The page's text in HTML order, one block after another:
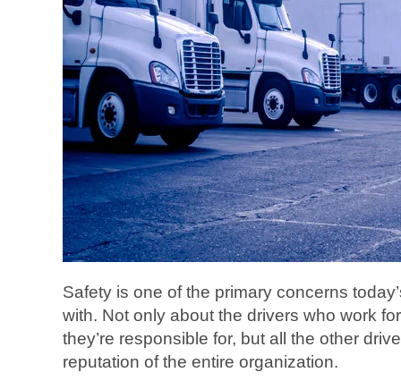
Safety is one of the primary concerns
with. Not only about the drivers who work
they’re responsible for, but all the other
reputation of the entire organization.